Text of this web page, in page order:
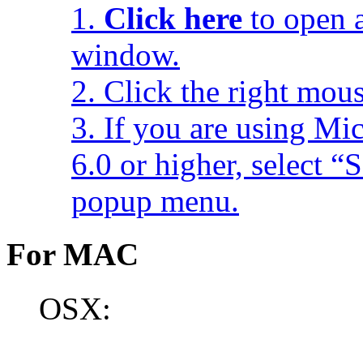
1. Click here to open
window.
2. Click the right
3. If you are using
6.0 or higher, select
popup menu.
For MAC
OSX: